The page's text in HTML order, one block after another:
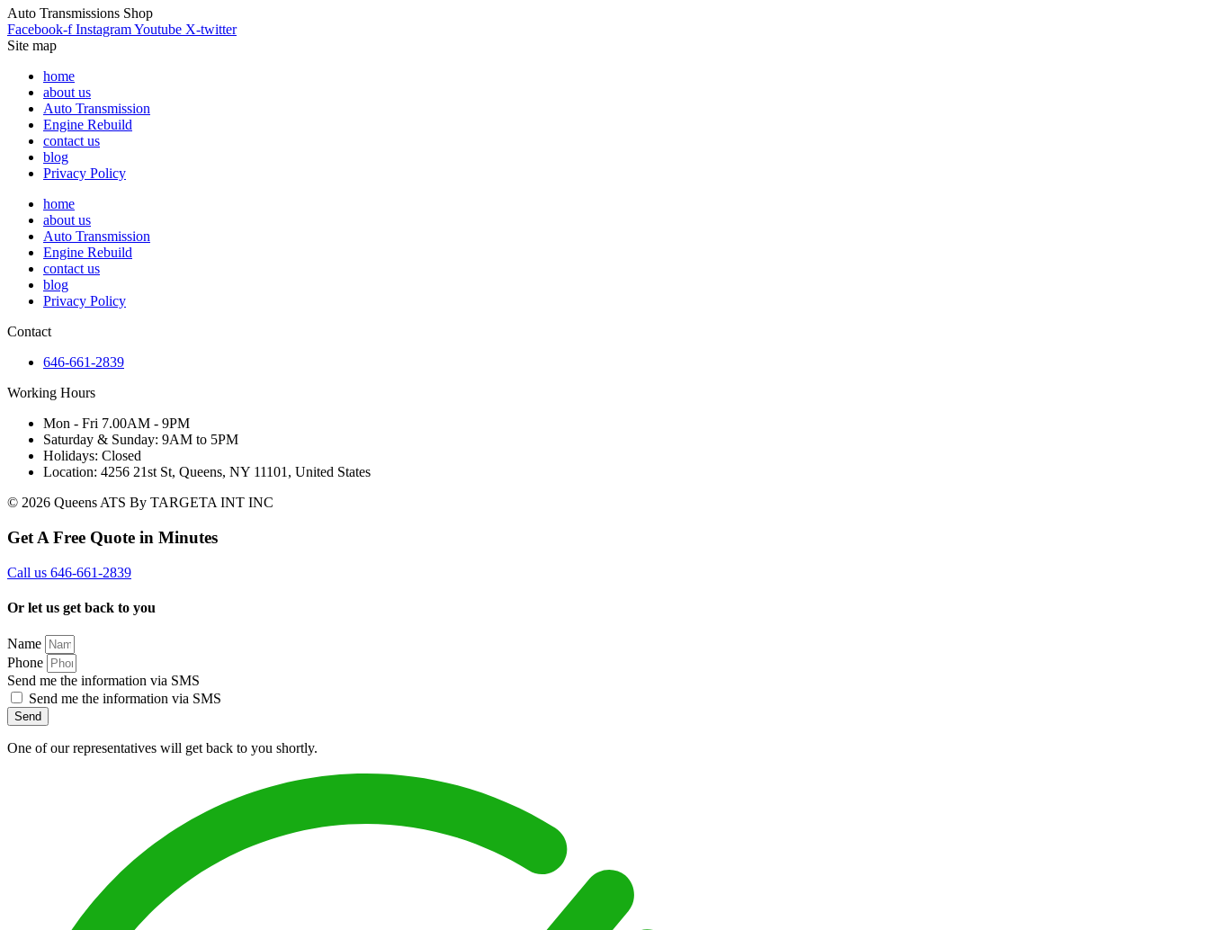
Auto Transmissions Shop
Facebook-f InstagramYoutube X-twitter
Site map
home
about us
Auto Transmission
Engine Rebuild
contact us
blog
Privacy Policy
home
about us
Auto Transmission
Engine Rebuild
contact us
blog
Privacy Policy
Contact
646-661-2839
Working Hours
Mon - Fri 7.00AM - 9PM
Saturday & Sunday: 9AM to 5PM
Holidays: Closed
Location: 4256 21st St, Queens, NY 11101, United States
© 2026 Queens ATS By TARGETA INT INC
Get A Free Quote in Minutes
Call us 646-661-2839
Or let us get back to you
Name
Phone
Send me the information via SMS
Send me the information via SMS
Send
One of our representatives will get back to you shortly.